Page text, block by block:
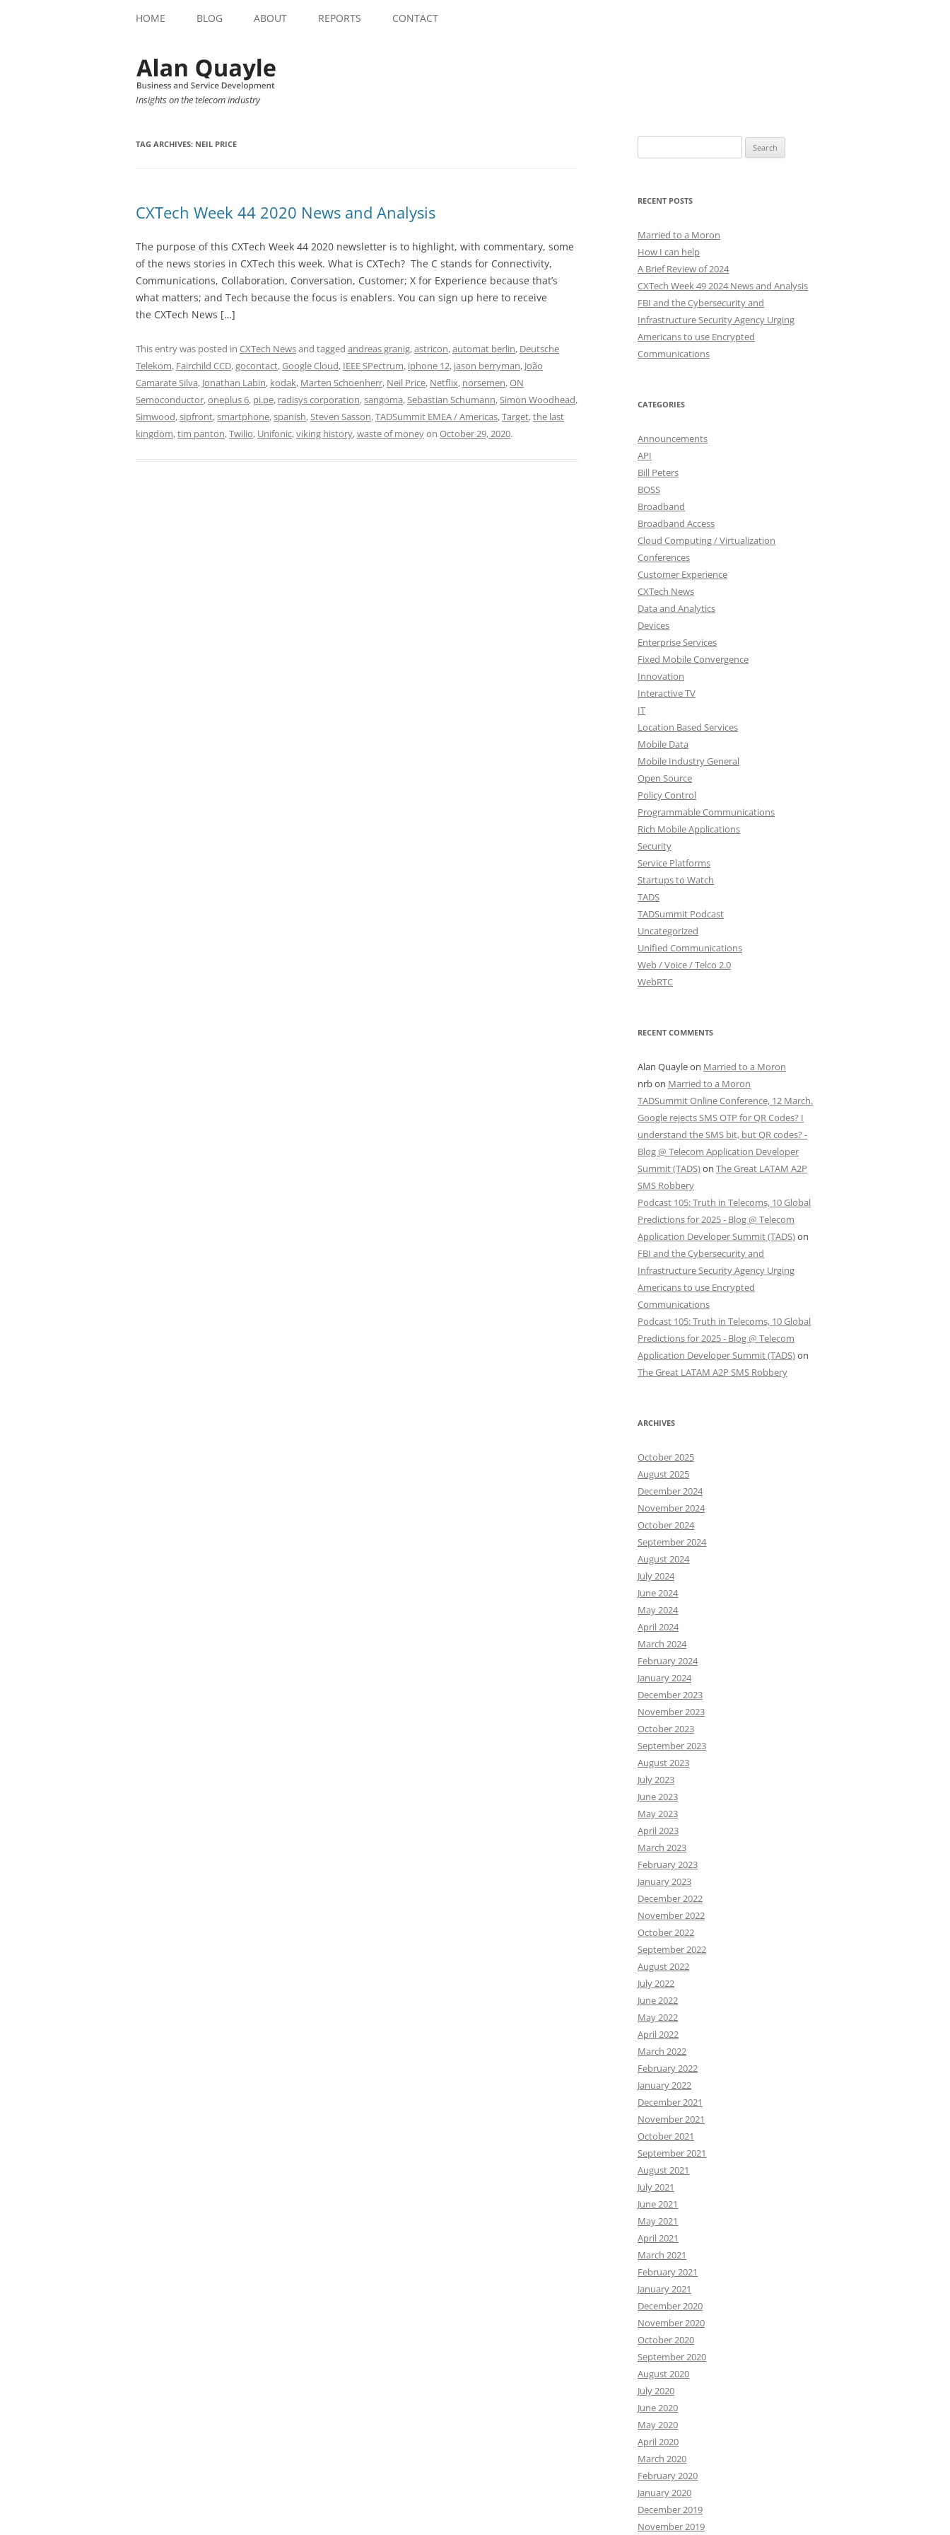
HOME BLOG ABOUT REPORTS CONTACT
Insights on the telecom industry
TAG ARCHIVES: NEIL PRICE
CXTech Week 44 2020 News and Analysis
The purpose of this CXTech Week 44 2020 newsletter is to highlight, with commentary, some
of the news stories in CXTech this week. What is CXTech? The C stands for Connectivity,
Communications, Collaboration, Conversation, Customer; X for Experience because that’s
what matters; and Tech because the focus is enablers. You can sign up here to receive
the CXTech News […]
This entry was posted in CXTech Newsand tagged andreas granig,astricon,automat berlin, Deutsche
Telekom, Fairchild CCD,gocontact,Google Cloud, IEEE SPectrum, iphone 12, jason berryman, João
Camarate Silva, Jonathan Labin, kodak, Marten Schoenherr, Neil Price, Netflix, norsemen,ON
Semoconductor,oneplus 6, pi.pe, radisys corporation,sangoma,Sebastian Schumann,Simon Woodhead,
Simwood,sipfront,smartphone,spanish,Steven Sasson,TADSummit EMEA / Americas,Target,the last
kingdom,tim panton,Twilio, Unifonic,viking history,waste of moneyon October 29, 2020.
for:
RECENT POSTS
Married to a Moron
How I can help
A Brief Review of 2024
CXTech Week 49 2024 News and Analysis
FBI and the Cybersecurity and
Infrastructure Security Agency Urging
Americans to use Encrypted
Communications
CATEGORIES
Announcements
API
Bill Peters
BOSS
Broadband
Broadband Access
Cloud Computing / Virtualization
Conferences
Customer Experience
CXTech News
Data and Analytics
Devices
Enterprise Services
Fixed Mobile Convergence
Innovation
Interactive TV
IT
Location Based Services
Mobile Data
Mobile Industry General
Open Source
Policy Control
Programmable Communications
Rich Mobile Applications
Security
Service Platforms
Startups to Watch
TADS
TADSummit Podcast
Uncategorized
Unified Communications
Web / Voice / Telco 2.0
WebRTC
RECENT COMMENTS
Alan Quayleon Married to a Moron
nrbon Married to a Moron
TADSummit Online Conference, 12 March.
Google rejects SMS OTP for QR Codes? I
understand the SMS bit, but QR codes? -
Blog @ Telecom Application Developer
Summit (TADS)on The Great LATAM A2P
SMS Robbery
Podcast 105: Truth in Telecoms, 10 Global
Predictions for 2025 - Blog @ Telecom
Application Developer Summit (TADS)on
FBI and the Cybersecurity and
Infrastructure Security Agency Urging
Americans to use Encrypted
Communications
Podcast 105: Truth in Telecoms, 10 Global
Predictions for 2025 - Blog @ Telecom
Application Developer Summit (TADS)on
The Great LATAM A2P SMS Robbery
ARCHIVES
October 2025
August 2025
December 2024
November 2024
October 2024
September 2024
August 2024
July 2024
June 2024
May 2024
April 2024
March 2024
February 2024
January 2024
December 2023
November 2023
October 2023
September 2023
August 2023
July 2023
June 2023
May 2023
April 2023
March 2023
February 2023
January 2023
December 2022
November 2022
October 2022
September 2022
August 2022
July 2022
June 2022
May 2022
April 2022
March 2022
February 2022
January 2022
December 2021
November 2021
October 2021
September 2021
August 2021
July 2021
June 2021
May 2021
April 2021
March 2021
February 2021
January 2021
December 2020
November 2020
October 2020
September 2020
August 2020
July 2020
June 2020
May 2020
April 2020
March 2020
February 2020
January 2020
December 2019
November 2019